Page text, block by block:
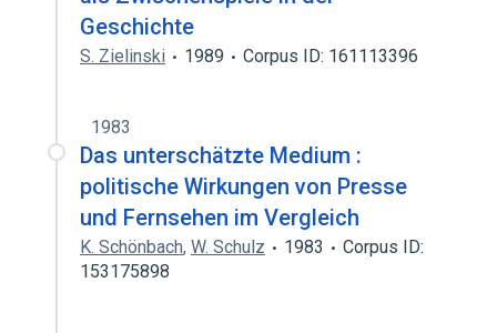
Geschichte
S. Zielinski 1989 Corpus ID: 161113396
1983
Das unterschätzte Medium :
politische Wirkungen von Presse
und Fernsehen im Vergleich
K. Schönbach, W. Schulz 1983
Corpus ID:
153175898